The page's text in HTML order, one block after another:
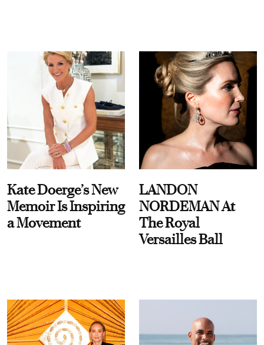
Kate Doerge’s New
Memoir Is Inspiring
a Movement
LANDON
NORDEMAN At
The Royal
Versailles Ball